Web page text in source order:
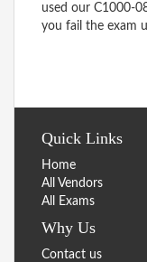
used our C1000-
you fail the exam
Quick Links
Home
All Vendors
All Exams
Why Us
Contact us